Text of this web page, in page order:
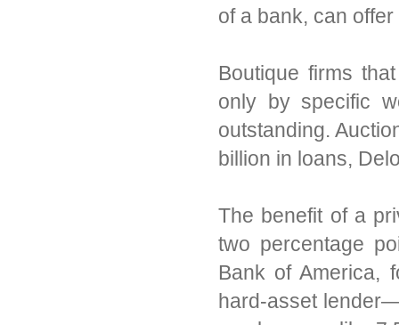
of a bank, can
Boutique firms
only by specific
outstanding.
billion in loans,
The benefit of a
two percentage
Bank of America,
hard-asset